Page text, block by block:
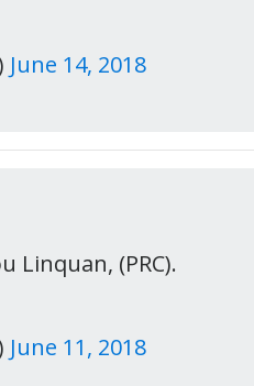
June 14, 2018
Linquan, (PRC).
June 11, 2018